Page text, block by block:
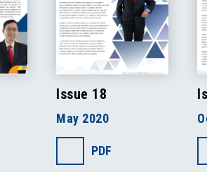
Issue 18
May 2020
PDF